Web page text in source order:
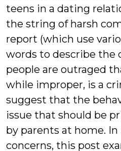
teens in a dating
the string of harsh
report (which use
words to describe the
people are outraged
while improper, is a
suggest that the
issue that should be
by parents at home.
concerns, this post